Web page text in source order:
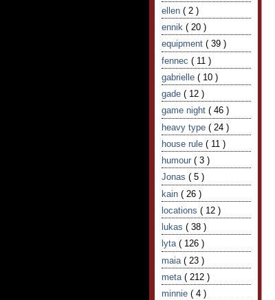
ellen ( 2 )
ennik ( 20 )
equipment ( 39 )
fennec ( 11 )
gabrielle ( 10 )
gade ( 12 )
game night ( 46 )
heavy type ( 24 )
house rule ( 11 )
humour ( 3 )
Jonas ( 5 )
kain ( 26 )
locations ( 12 )
lukas ( 38 )
lyta ( 126 )
maia ( 23 )
meta ( 212 )
minnie ( 4 )